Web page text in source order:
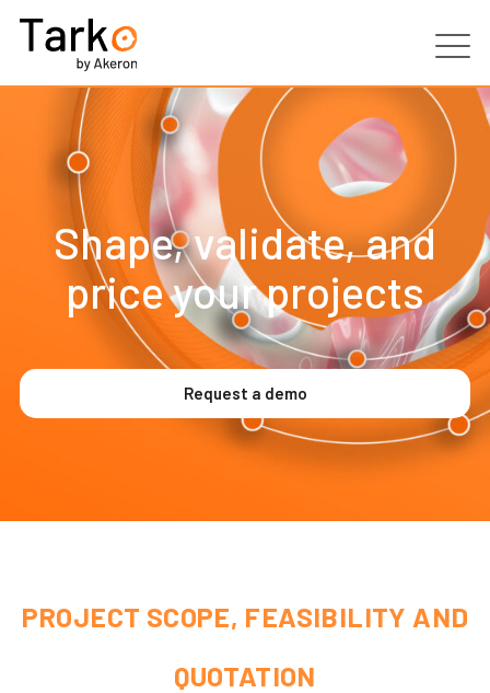
Products
Services
Clients
Partners
Resources
Akeron Corporate
Shape, validate, and
price your projects
Request a demo
PROJECT SCOPE, FEASIBILITY AND
QUOTATION